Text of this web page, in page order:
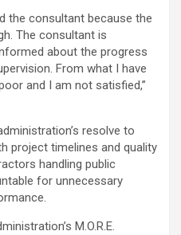
the consultant because the
The consultant is
about the progress
From what I have
and I am not satisfied,”
resolve to
project timelines and quality
handling public
for unnecessary
M.O.R.E.